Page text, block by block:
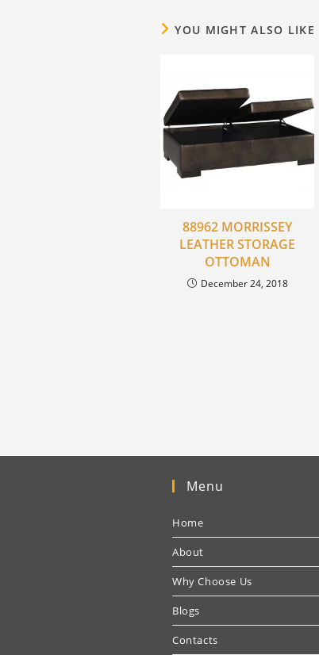
YOU MIGHT ALSO LIKE
88962 MORRISSEY
LEATHER STORAGE
OTTOMAN
December 24, 2018
Menu
Home
About
Why Choose Us
Blogs
Contacts